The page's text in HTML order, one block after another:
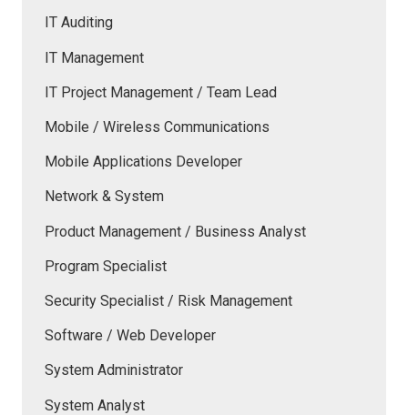
IT Auditing
IT Management
IT Project Management / Team Lead
Mobile / Wireless Communications
Mobile Applications Developer
Network & System
Product Management / Business Analyst
Program Specialist
Security Specialist / Risk Management
Software / Web Developer
System Administrator
System Analyst